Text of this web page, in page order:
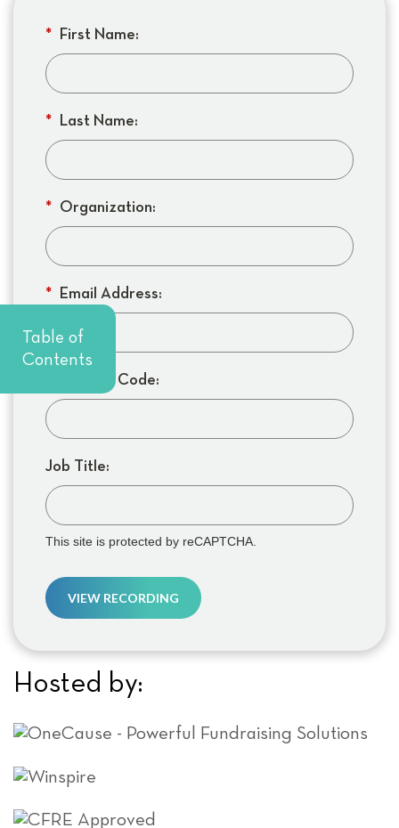
Table of
Contents
* First Name:
* Last Name:
* Organization:
* Email Address:
Org Zip Code:
Job Title:
This site is protected by reCAPTCHA.
VIEW RECORDING
Hosted by: